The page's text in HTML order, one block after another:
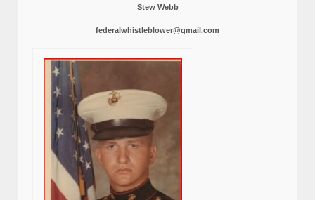
Stew Webb
federalwhistleblower@gmail.com